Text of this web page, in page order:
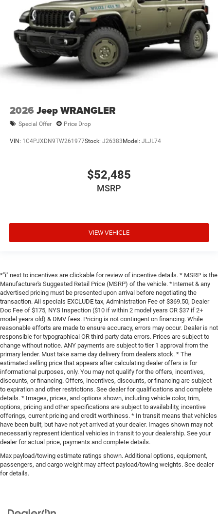
2026 Jeep WRANGLER
Special Offer Price Drop
VIN: 1C4PJXDN9TW261977Stock: J26383Model: JLJL74
$52,485
MSRP
VIEW VEHICLE
*"i" next to incentives are clickable for review of incentive details. * MSRP is the
Manufacturer's Suggested Retail Price (MSRP) of the vehicle. *Internet & any
advertised pricing must be presented upon arrival before negotiating the
transaction. All specials EXCLUDE tax, Administration Fee of $369.50, Dealer
Doc Fee of $175, NYS Inspection ($10 if within 2 model years OR $37 if 2+
model years old) & DMV fees. Pricing is not contingent on financing. While
reasonable efforts are made to ensure accuracy, errors may occur. Dealer is not
responsible for typographical OR third-party data errors. Prices are subject to
change without notice. ANY payments are subject to tier 1 approval from the
primary lender. Must take same day delivery from dealers stock. * The
estimated selling price that appears after calculating dealer offers is for
informational purposes, only. You may not qualify for the offers, incentives,
discounts, or financing. Offers, incentives, discounts, or financing are subject
to expiration and other restrictions. See dealer for qualifications and complete
details. * Images, prices, and options shown, including vehicle color, trim,
options, pricing and other specifications are subject to availability, incentive
offerings, current pricing and credit worthiness. * In transit means that vehicles
have been built, but have not yet arrived at your dealer. Images shown may not
necessarily represent identical vehicles in transit to your dealership. See your
dealer for actual price, payments and complete details.
Max payload/towing estimate ratings shown. Additional options, equipment,
passengers, and cargo weight may affect payload/towing weights. See dealer
for details.